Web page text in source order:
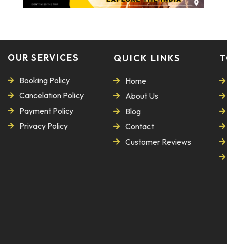
OUR SERVICES
Booking Policy
Cancelation Policy
Payment Policy
Privacy Policy
QUICK LINKS
Home
About Us
Blog
Contact
Customer Reviews